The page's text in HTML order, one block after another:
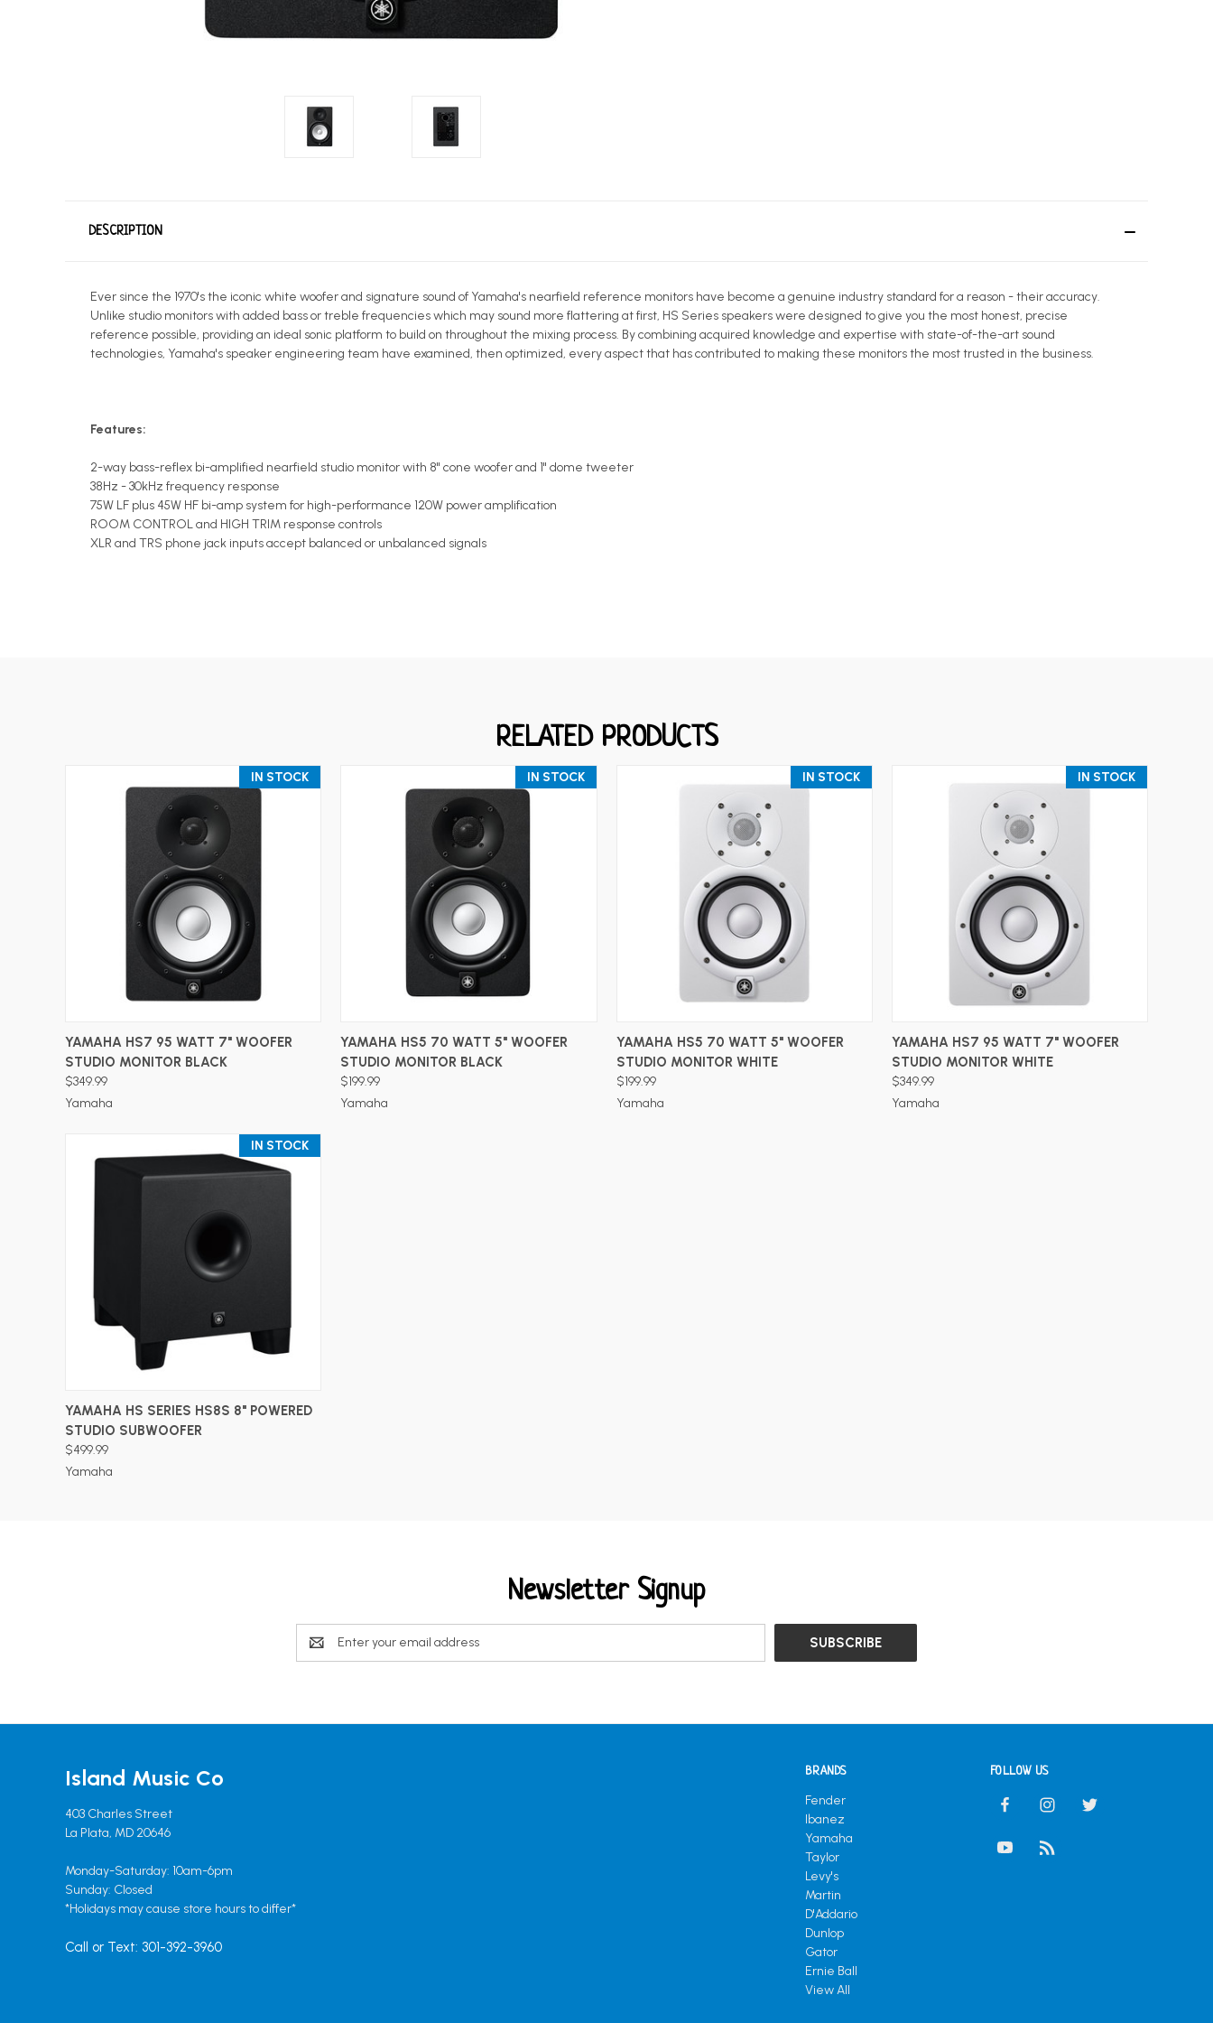
DESCRIPTION
Ever since the 1970's the iconic white woofer and signature sound of Yamaha's nearfield reference monitors have become a genuine industry standard for a reason - their accuracy.
Unlike studio monitors with added bass or treble frequencies which may sound more flattering at first, HS Series speakers were designed to give you the most honest, precise
reference possible, providing an ideal sonic platform to build on throughout the mixing process. By combining acquired knowledge and expertise with state-of-the-art sound
technologies, Yamaha's speaker engineering team have examined, then optimized, every aspect that has contributed to making these monitors the most trusted in the business.
Features:
2-way bass-reflex bi-amplified nearfield studio monitor with 8" cone woofer and 1" dome tweeter
38Hz - 30kHz frequency response
75W LF plus 45W HF bi-amp system for high-performance 120W power amplification
ROOM CONTROL and HIGH TRIM response controls
XLR and TRS phone jack inputs accept balanced or unbalanced signals
RELATED PRODUCTS
IN STOCK
ADD TO CART
YAMAHA HS7 95 WATT 7" WOOFER
STUDIO MONITOR BLACK
$349.99
Yamaha
IN STOCK
ADD TO CART
YAMAHA HS5 70 WATT 5" WOOFER
STUDIO MONITOR BLACK
$199.99
Yamaha
IN STOCK
ADD TO CART
YAMAHA HS5 70 WATT 5" WOOFER
STUDIO MONITOR WHITE
$199.99
Yamaha
IN STOCK
ADD TO CART
YAMAHA HS7 95 WATT 7" WOOFER
STUDIO MONITOR WHITE
$349.99
Yamaha
IN STOCK
ADD TO CART
YAMAHA HS SERIES HS8S 8" POWERED
STUDIO SUBWOOFER
$499.99
Yamaha
Newsletter Signup
Email
Address
BRANDS
Fender
Ibanez
Yamaha
Taylor
Levy's
Martin
D'Addario
Dunlop
Gator
Ernie Ball
View All
FOLLOW US
Island Music Co
403 Charles Street
La Plata, MD 20646
Monday-Saturday: 10am-6pm
Sunday: Closed
*Holidays may cause store hours to differ*
Call or Text: 301-392-3960